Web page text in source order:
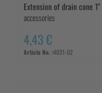
Extension of drain cone 1"
accessories
4,43 €
Article No. :4031-02